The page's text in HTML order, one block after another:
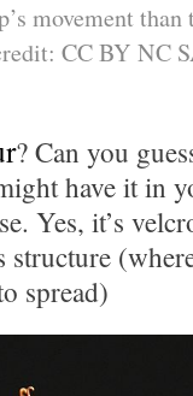
movement
CC BY NC
? Can you
have it in
Yes, it’s
structure
spread)